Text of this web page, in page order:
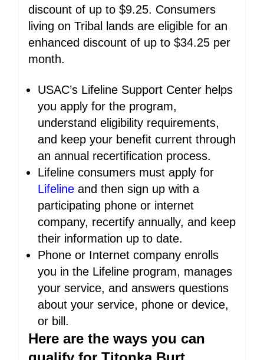
discount of up to $9.25. Consumers
living on Tribal lands are eligible for an
enhanced discount of up to $34.25 per
month.
USAC’s Lifeline Support Center helps
you apply for the program,
understand eligibility requirements,
and keep your benefit current through
an annual recertification process.
Lifeline consumers must apply for
Lifeline and then sign up with a
participating phone or internet
company, recertify annually, and keep
their information up to date.
Phone or Internet company enrolls
you in the Lifeline program, manages
your service, and answers questions
about your service, phone or device,
or bill.
Here are the ways you can